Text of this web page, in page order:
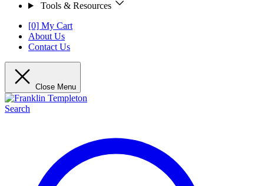
Tools & Resources
[0] My Cart
About Us
Contact Us
Close Menu
Search